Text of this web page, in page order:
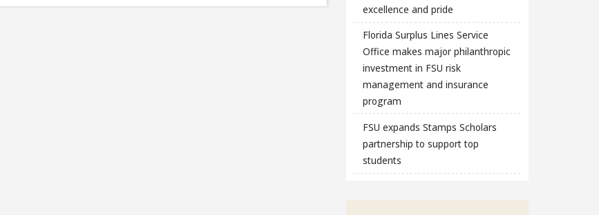
excellence and pride
Florida Surplus Lines Service
Office makes major philanthropic
investment in FSU risk
management and insurance
program
FSU expands Stamps Scholars
partnership to support top
students